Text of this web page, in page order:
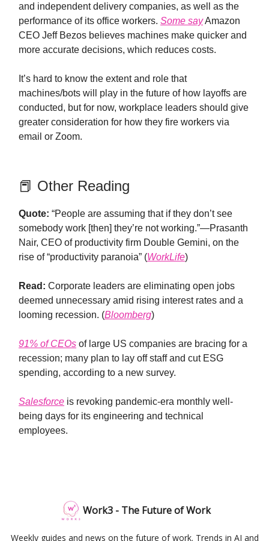
and independent delivery companies, as well as the
performance of its office workers. Some sayAmazon
CEO Jeff Bezos believes machines make quicker and
more accurate decisions, which reduces costs.
It’s hard to know the extent and role that
machines/bots will play in the future of how layoffs are
conducted, but for now, workplace leaders should give
greater consideration for how they fire workers via
email or Zoom.
📕 Other Reading
Quote: “People are assuming that if they don’t see
somebody work [then] they’re not working.”—Prasanth
Nair, CEO of productivity firm Double Gemini, on the
rise of “productivity paranoia” (WorkLife)
Read: Corporate leaders are eliminating open jobs
deemed unnecessary amid rising interest rates and a
looming recession. (Bloomberg)
91% of CEOs of large US companies are bracing for a
recession; many plan to lay off staff and cut ESG
spending, according to a new survey.
Salesforce is revoking pandemic-era monthly well-
being days for its engineering and technical
employees.
Work3 - The Future of Work
Weekly guides and news on the future of work. Trends in AI and